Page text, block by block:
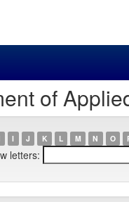
of
I J K L M N O
letters: